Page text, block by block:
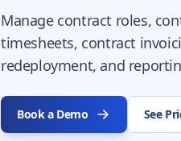
Manage contract roles,
timesheets, contract
redeployment, and
Book a Demo See